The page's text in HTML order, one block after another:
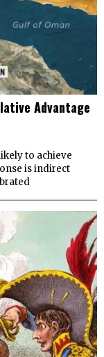
Advantage
to achieve
is indirect